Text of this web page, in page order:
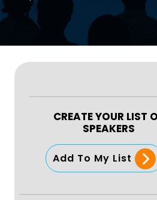
CREATE YOUR LIST
SPEAKERS
Add To My List